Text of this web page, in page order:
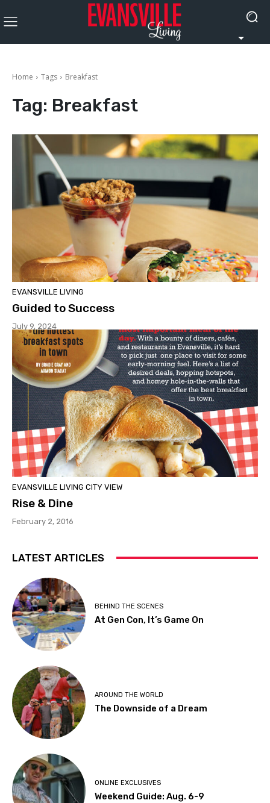
Home Tags Breakfast
Tag: Breakfast
EVANSVILLE LIVING
Guided to Success
July 9, 2024
EVANSVILLE LIVING CITY VIEW
Rise & Dine
February 2, 2016
LATEST ARTICLES
BEHIND THE SCENES
At Gen Con, It’s Game On
AROUND THE WORLD
The Downside of a Dream
ONLINE EXCLUSIVES
Weekend Guide: Aug. 6-9